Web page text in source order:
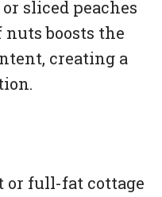
sliced peaches
boosts the
creating a
or full-fat cottage